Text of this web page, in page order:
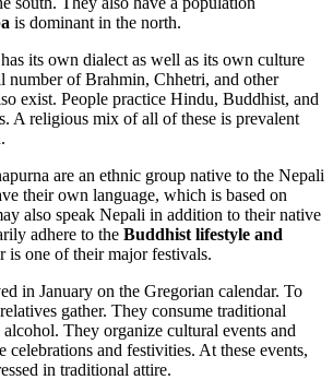
is dominant in the north.
its own dialect as well as its own culture
number of Brahmin, Chhetri, and other
exist. People practice Hindu, Buddhist, and
A religious mix of all of these is prevalent
are an ethnic group native to the Nepali
their own language, which is based on
also speak Nepali in addition to their native
adhere to the Buddhist lifestyle and
is one of their major festivals.
in January on the Gregorian calendar. To
gather. They consume traditional
They organize cultural events and
celebrations and festivities. At these events,
in traditional attire.